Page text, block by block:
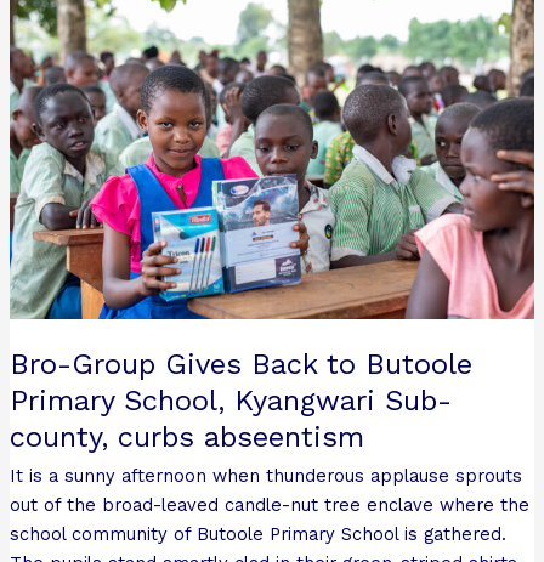
Bro-Group Gives Back to Butoole
Primary School, Kyangwari Sub-
county, curbs abseentism
It is a sunny afternoon when thunderous applause sprouts
out of the broad-leaved candle-nut tree enclave where the
school community of Butoole Primary School is gathered.
Group
Gives
Back
to
Butoole
Primary
School,
Kyangwari
Sub-
county,
curbs